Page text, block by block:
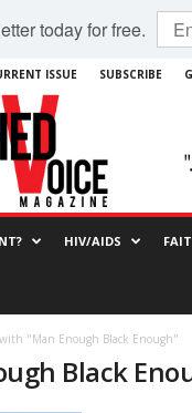
today for free.
ISSUE SUBSCRIBE
HIV/AIDS
with "Man Enough Black Enough"
Black